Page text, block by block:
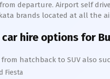
from departure. Airport self
brands located at all the
hire options for
hatchback to SUV also
Fiesta